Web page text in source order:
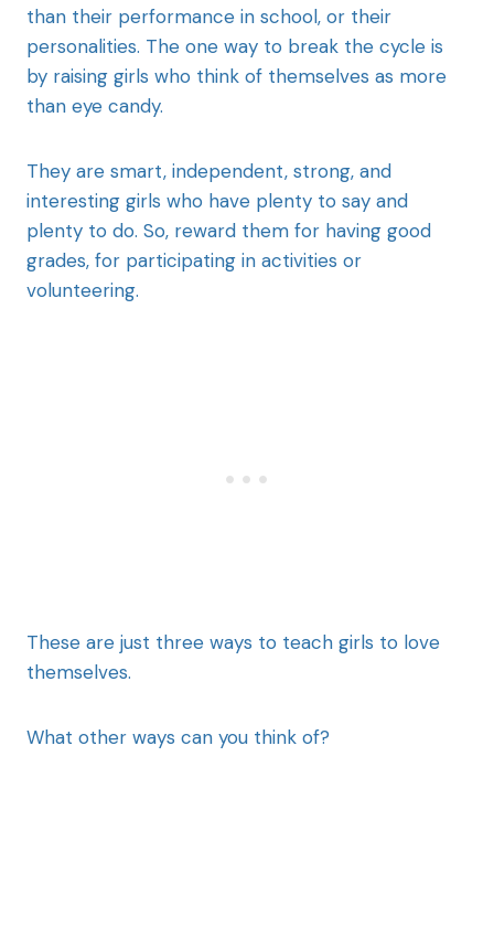
than their performance in school, or their
personalities. The one way to break the cycle is
by raising girls who think of themselves as more
than eye candy.
They are smart, independent, strong, and
interesting girls who have plenty to say and
plenty to do. So, reward them for having good
grades, for participating in activities or
volunteering.
These are just three ways to teach girls to love
themselves.
What other ways can you think of?